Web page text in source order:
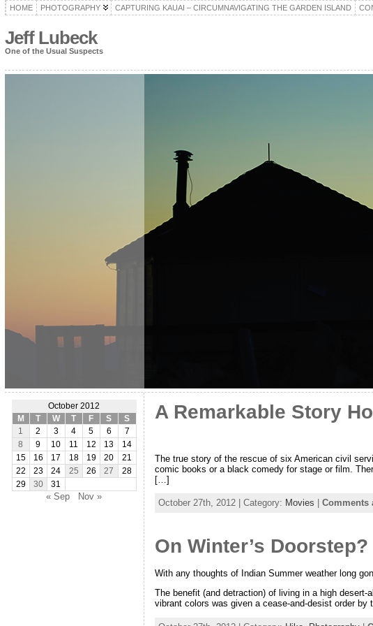
HOME PHOTOGRAPHY CAPTURING KAUAI – CIRCUMNAVIGATING THE GARDEN ISLAND
Jeff Lubeck
One of the Usual Suspects
October 2012
M
T W T F S
S
1
2 3 4 5 6
7
8
9 10 11 12 13
14
15
16 17 18 19 20
21
22
23 24 25 26 27
28
29
30 31
« Sep Nov »
A Remarkable Story
The true story of the rescue of six American civil
comic books or a black comedy for stage or film.
[…]
October 27th, 2012 | Category: Movies Comments
On Winter’s Doorstep?
With any thoughts of Indian Summer weather long
The benefit (and detraction) of living in a high
vibrant colors was given a cease-and-desist order